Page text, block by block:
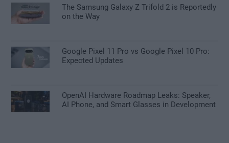
The Samsung Galaxy Z Trifold 2 is Reportedly
on the Way
Google Pixel 11 Pro vs Google Pixel 10 Pro:
Expected Updates
OpenAI Hardware Roadmap Leaks: Speaker,
AI Phone, and Smart Glasses in Development